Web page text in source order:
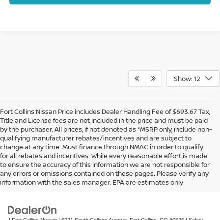
Show: 12
Fort Collins Nissan Price includes Dealer Handling Fee of $693.67 Tax,
Title and License fees are not included in the price and must be paid
by the purchaser. All prices, if not denoted as *MSRP only, include non-
qualifying manufacturer rebates/incentives and are subject to
change at any time. Must finance through NMAC in order to qualify
for all rebates and incentives. While every reasonable effort is made
to ensure the accuracy of this information we are not responsible for
any errors or omissions contained on these pages. Please verify any
information with the sales manager. EPA are estimates only
In pursuant to section 5-2-212 Colorado Revised Statutes, a 2% processing
surcharge will be applied to all goods or services purchased or leased by use of a
credit or charge card.